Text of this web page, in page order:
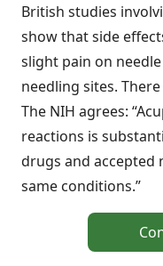
British studies
show that side
slight pain on
needling sites.
The NIH agrees:
reactions is
drugs and accepted
same conditions.”